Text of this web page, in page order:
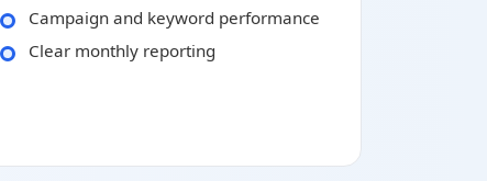
Campaign and keyword performance
Clear monthly reporting